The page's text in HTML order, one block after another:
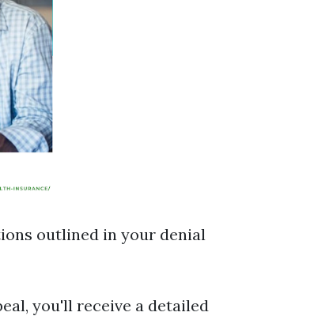
outlined in your denial
you'll receive a detailed